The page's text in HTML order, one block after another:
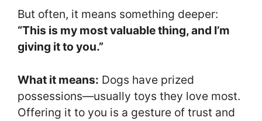
But often, it means something deeper:
“This is my most valuable thing, and I’m
giving it to you.”
What it means: Dogs have prized
possessions—usually toys they love most.
Offering it to you is a gesture of trust and